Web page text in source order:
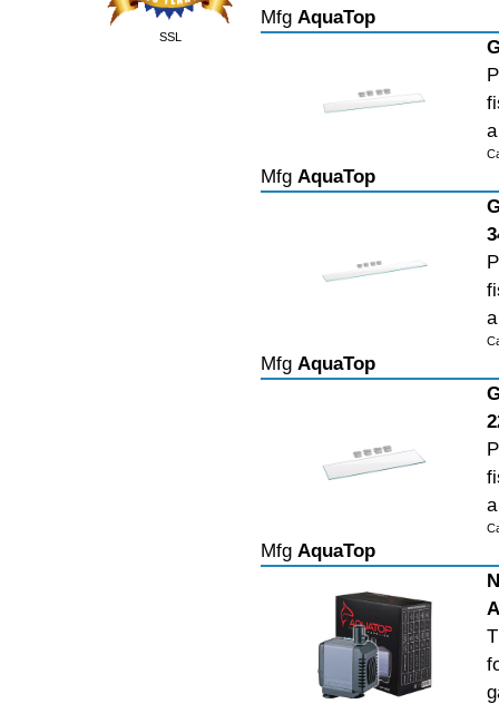
SSL
Mfg AquaTop
Mfg AquaTop
Mfg AquaTop
Mfg AquaTop